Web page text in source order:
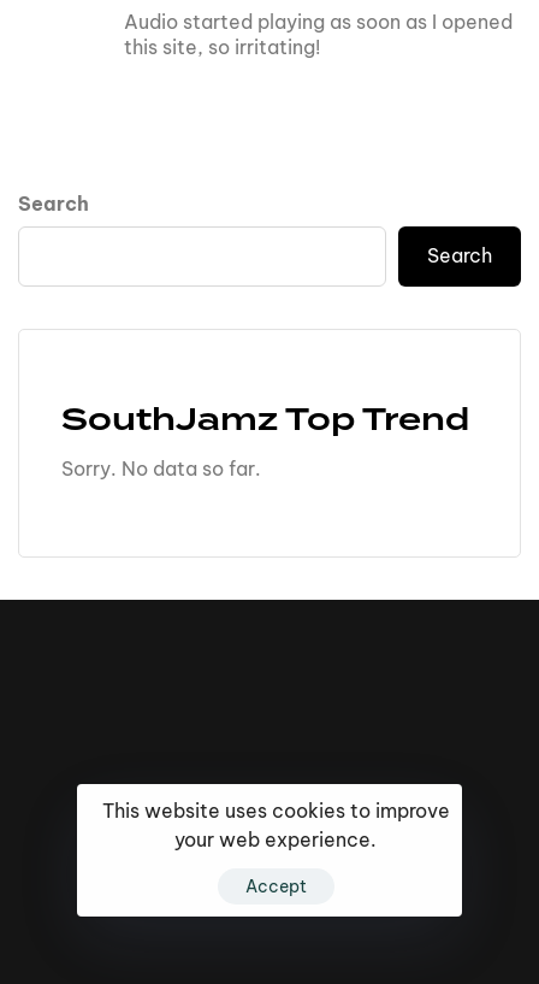
Audio started playing as soon as I opened
this site, so irritating!
Search
Search
SouthJamz Top Trend
Sorry. No data so far.
16k 5k 20k
This website uses cookies to improve
your web experience.
Accept